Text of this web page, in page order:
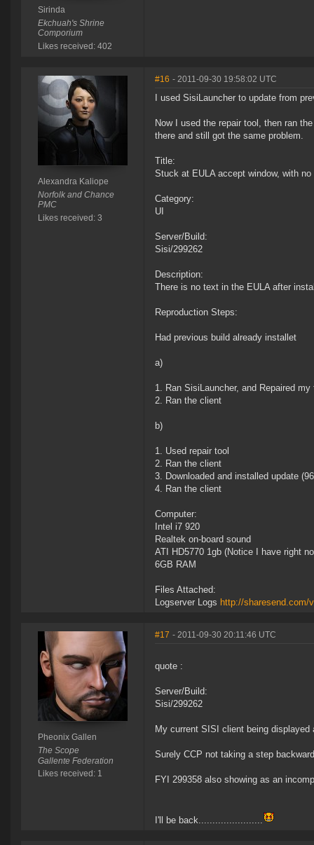
Sirinda
Ekchuah's Shrine
Comporium
Likes received: 402
Alexandra Kaliope
Norfolk and Chance
PMC
Likes received: 3
#16 - 2011-09-30 19:58:02 UTC
I used SisiLauncher to update from
Now I used the repair tool, then ran
there and still got the same problem.
Title:
Stuck at EULA accept window, with
Category:
UI
Server/Build:
Sisi/299262
Description:
There is no text in the EULA after
Reproduction Steps:
Had previous build already installet
a)
1. Ran SisiLauncher, and Repaired
2. Ran the client
b)
1. Used repair tool
2. Ran the client
3. Downloaded and installed update
4. Ran the client
Computer:
Intel i7 920
Realtek on-board sound
ATI HD5770 1gb (Notice I have right
6GB RAM
Files Attached:
Logserver Logs http://sharesend.com/
Pheonix Gallen
The Scope
Gallente Federation
Likes received: 1
#17 - 2011-09-30 20:11:46 UTC
quote :
Server/Build:
Sisi/299262
My current SISI client being displayed
Surely CCP not taking a step
FYI 299358 also showing as an
I'll be back.......................